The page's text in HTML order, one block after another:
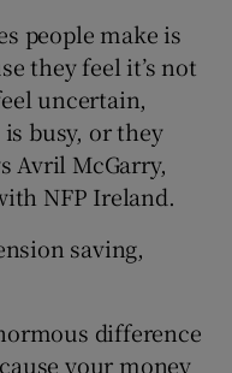
people make is
they feel it’s not
uncertain,
busy, or they
Avril McGarry,
NFP Ireland.
saving,
difference
your money